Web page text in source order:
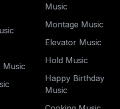
Music
Music
Montage Music
Elevator Music
Hold Music
Happy Birthday
Music